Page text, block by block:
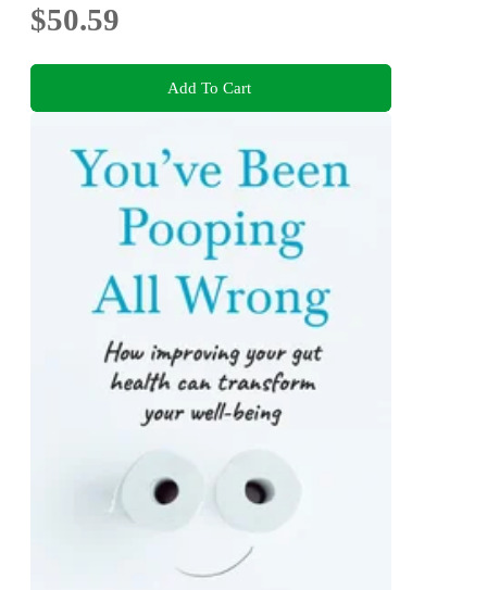
$50.59
Add To Cart